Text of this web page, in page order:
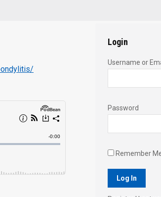
Login
Username or
Password
Remember